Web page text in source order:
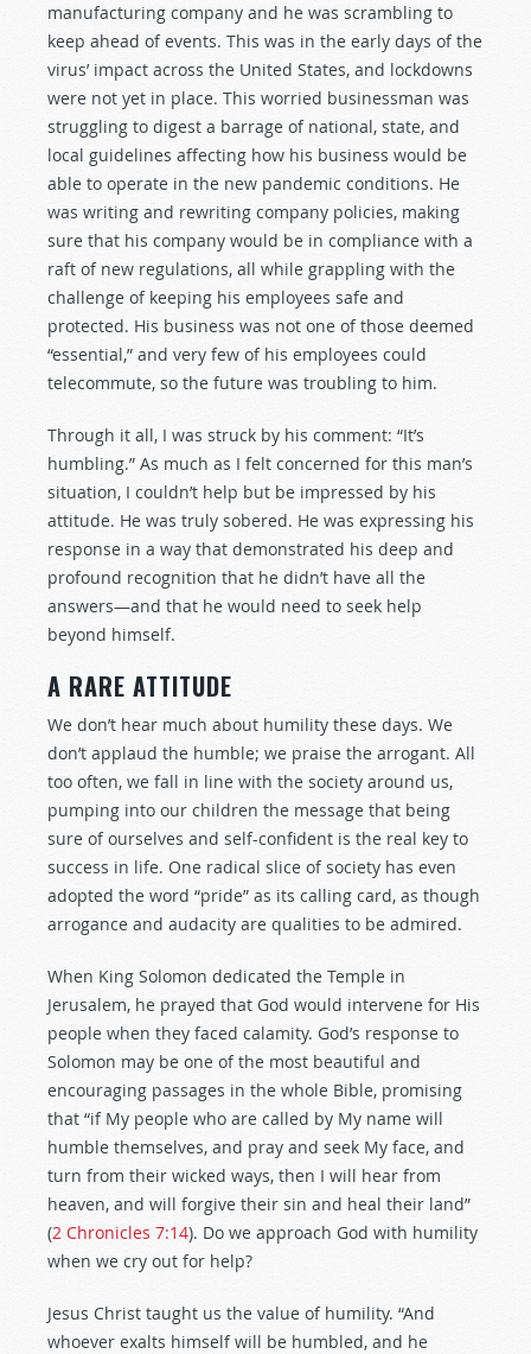
manufacturing company and he was scrambling to
keep ahead of events. This was in the early days of the
virus’ impact across the United States, and lockdowns
were not yet in place. This worried businessman was
struggling to digest a barrage of national, state, and
local guidelines affecting how his business would be
able to operate in the new pandemic conditions. He
was writing and rewriting company policies, making
sure that his company would be in compliance with a
raft of new regulations, all while grappling with the
challenge of keeping his employees safe and
protected. His business was not one of those deemed
“essential,” and very few of his employees could
telecommute, so the future was troubling to him.
Through it all, I was struck by his comment: “It’s
humbling.” As much as I felt concerned for this man’s
situation, I couldn’t help but be impressed by his
attitude. He was truly sobered. He was expressing his
response in a way that demonstrated his deep and
profound recognition that he didn’t have all the
answers—and that he would need to seek help
beyond himself.
A RARE ATTITUDE
We don’t hear much about humility these days. We
don’t applaud the humble; we praise the arrogant. All
too often, we fall in line with the society around us,
pumping into our children the message that being
sure of ourselves and self-confident is the real key to
success in life. One radical slice of society has even
adopted the word “pride” as its calling card, as though
arrogance and audacity are qualities to be admired.
When King Solomon dedicated the Temple in
Jerusalem, he prayed that God would intervene for His
people when they faced calamity. God’s response to
Solomon may be one of the most beautiful and
encouraging passages in the whole Bible, promising
that “if My people who are called by My name will
humble themselves, and pray and seek My face, and
turn from their wicked ways, then I will hear from
heaven, and will forgive their sin and heal their land”
(2 Chronicles 7:14). Do we approach God with humility
when we cry out for help?
Jesus Christ taught us the value of humility. “And
whoever exalts himself will be humbled, and he